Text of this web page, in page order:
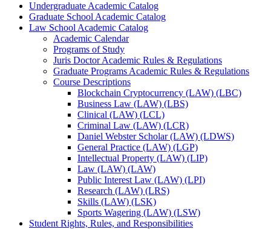
Undergraduate Academic Catalog
Graduate School Academic Catalog
Law School Academic Catalog
Academic Calendar
Programs of Study
Juris Doctor Academic Rules &​ Regulations
Graduate Programs Academic Rules &​ Regulations
Course Descriptions
Blockchain Cryptocurrency (LAW) (LBC)
Business Law (LAW) (LBS)
Clinical (LAW) (LCL)
Criminal Law (LAW) (LCR)
Daniel Webster Scholar (LAW) (LDWS)
General Practice (LAW) (LGP)
Intellectual Property (LAW) (LIP)
Law (LAW) (LAW)
Public Interest Law (LAW) (LPI)
Research (LAW) (LRS)
Skills (LAW) (LSK)
Sports Wagering (LAW) (LSW)
Student Rights, Rules, and Responsibilities